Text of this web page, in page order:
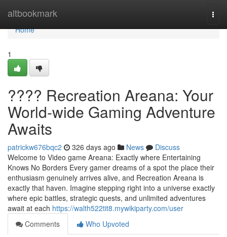
altbookmark
Home
Home
1
???? Recreation Areana: Your
World-wide Gaming Adventure
Awaits
patrickw676bqc2 326 days ago News
Discuss
Welcome to Video game Areana: Exactly where Entertaining
Knows No Borders Every gamer dreams of a spot the place their
enthusiasm genuinely arrives alive, and Recreation Areana is
exactly that haven. Imagine stepping right into a universe exactly
where epic battles, strategic quests, and unlimited adventures
await at each https://walth522tit8.mywikiparty.com/user
Comments
Who Upvoted